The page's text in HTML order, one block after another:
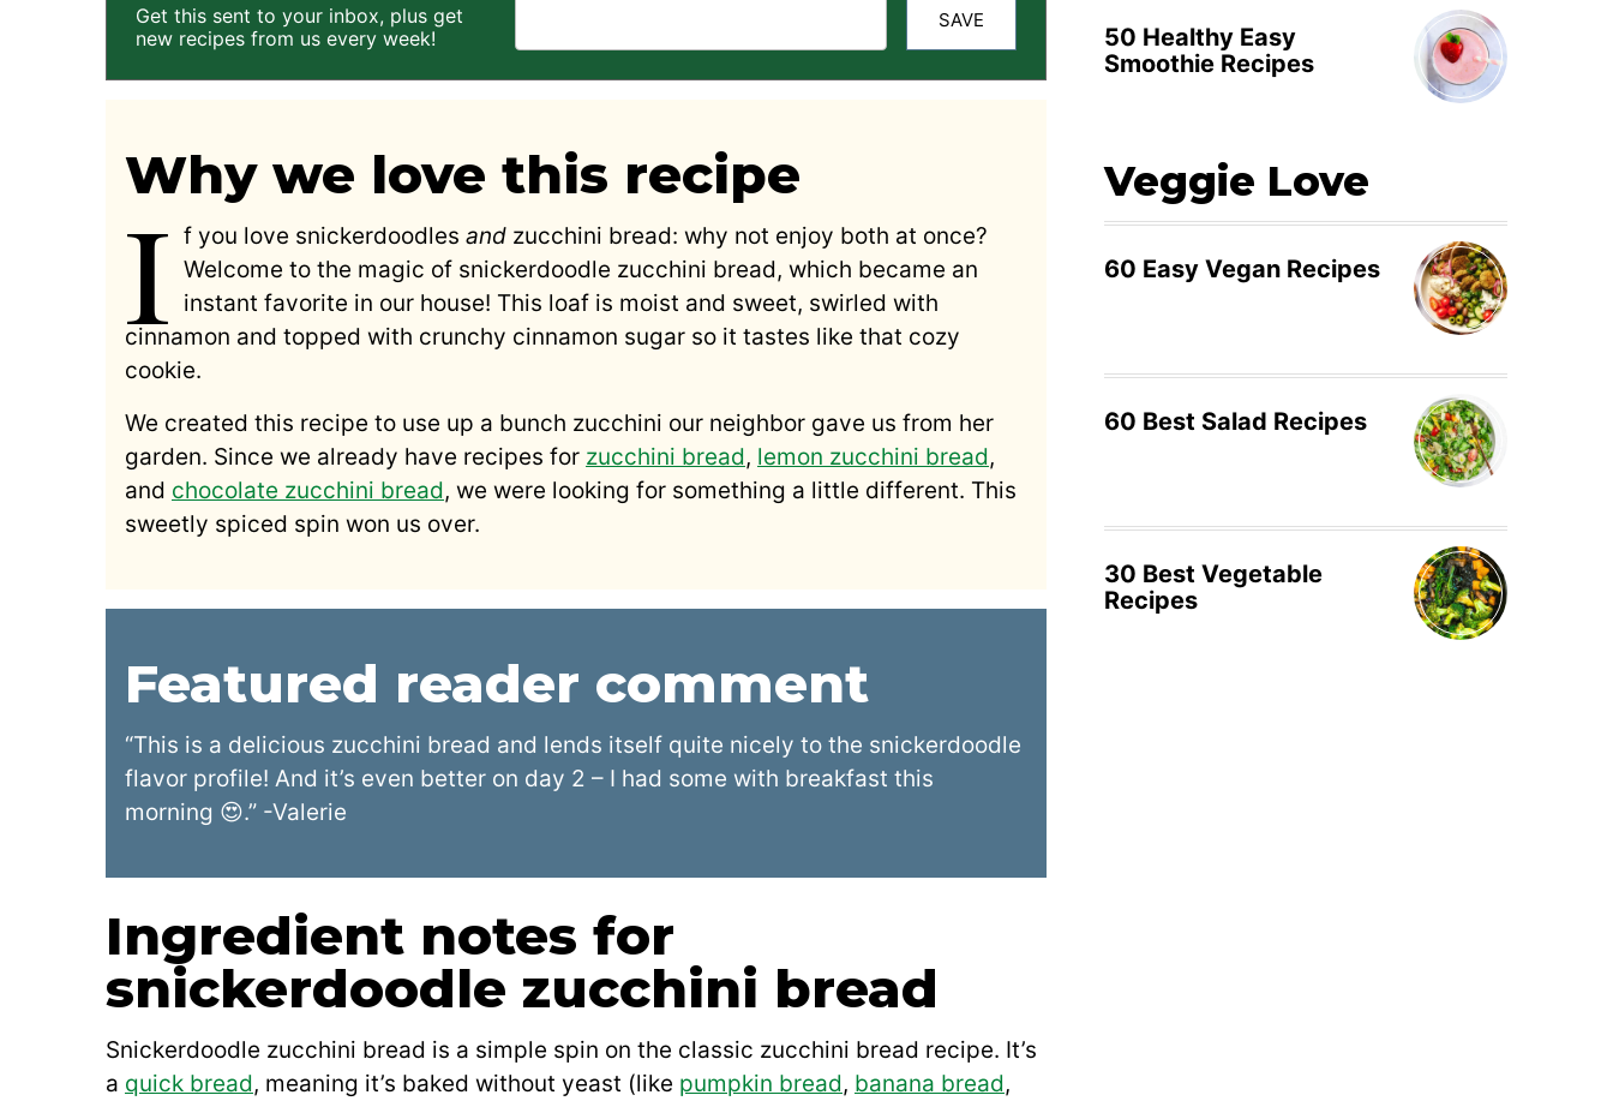
Get this sent to your inbox, plus get
new recipes from us every week!
SAVE
Why we love this recipe
I f you love snickerdoodlesand zucchini bread: why not enjoy both at once?
Welcome to the magic of snickerdoodle zucchini bread, which became an
instant favorite in our house! This loaf is moist and sweet, swirled with
cinnamon and topped with crunchy cinnamon sugar so it tastes like that cozy
cookie.
We created this recipe to use up a bunch zucchini our neighbor gave us from her
garden. Since we already have recipes for zucchini bread, lemon zucchini bread,
and chocolate zucchini bread, we were looking for something a little different. This
sweetly spiced spin won us over.
Featured reader comment
“This is a delicious zucchini bread and lends itself quite nicely to the snickerdoodle
flavor profile! And it’s even better on day 2 – I had some with breakfast this
morning 😍.” -Valerie
Ingredient notes for
snickerdoodle zucchini bread
Snickerdoodle zucchini bread is a simple spin on the classic zucchini bread recipe. It’s
a quick bread, meaning it’s baked without yeast (like pumpkin bread, banana bread,
50 Healthy Easy
Smoothie Recipes
Veggie Love
60 Easy Vegan Recipes
60 Best Salad Recipes
30 Best Vegetable
Recipes